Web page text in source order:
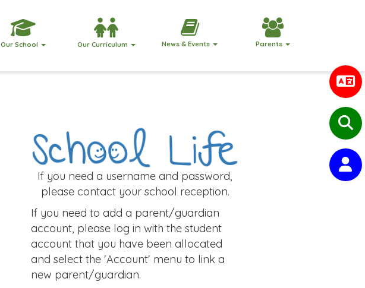
Our School Our Curriculum News & Events Parents
If you need a username and password,
please contact your school reception.
If you need to add a parent/guardian
account, please log in with the student
account that you have been allocated
and select the 'Account' menu to link a
new parent/guardian.